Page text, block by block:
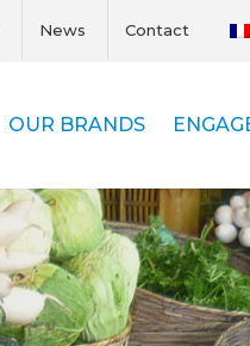
News Contact
OUR BRANDS